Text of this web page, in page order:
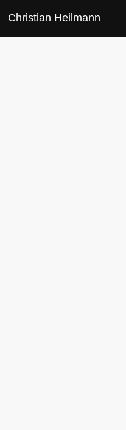
Christian Heilmann